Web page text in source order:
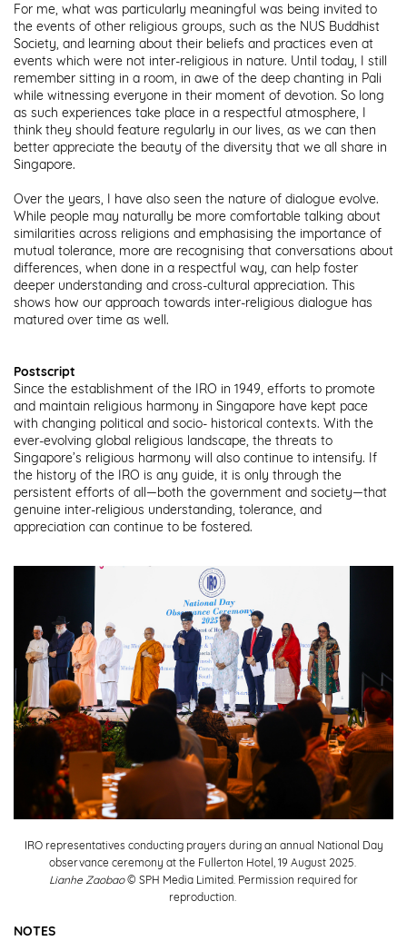
For me, what was particularly meaningful was being invited to
the events of other religious groups, such as the NUS Buddhist
Society, and learning about their beliefs and practices even at
events which were not inter-religious in nature. Until today, I still
remember sitting in a room, in awe of the deep chanting in Pali
while witnessing everyone in their moment of devotion. So long
as such experiences take place in a respectful atmosphere, I
think they should feature regularly in our lives, as we can then
better appreciate the beauty of the diversity that we all share in
Singapore.
Over the years, I have also seen the nature of dialogue evolve.
While people may naturally be more comfortable talking about
similarities across religions and emphasising the importance of
mutual tolerance, more are recognising that conversations about
differences, when done in a respectful way, can help foster
deeper understanding and cross-cultural appreciation. This
shows how our approach towards inter-religious dialogue has
matured over time as well.
Postscript
Since the establishment of the IRO in 1949, efforts to promote
and maintain religious harmony in Singapore have kept pace
with changing political and socio- historical contexts. With the
ever-evolving global religious landscape, the threats to
Singapore’s religious harmony will also continue to intensify. If
the history of the IRO is any guide, it is only through the
persistent efforts of all—both the government and society—that
genuine inter-religious understanding, tolerance, and
appreciation can continue to be fostered.
IRO representatives conducting prayers during an annual National Day
observance ceremony at the Fullerton Hotel, 19 August 2025.
Lianhe Zaobao © SPH Media Limited. Permission required for
reproduction.
NOTES